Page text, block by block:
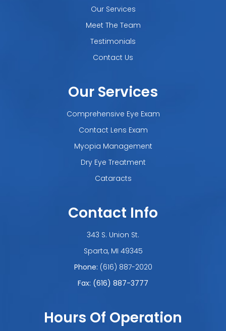
Our Services
Meet The Team
Testimonials
Contact Us
Our Services
Comprehensive Eye Exam
Contact Lens Exam
Myopia Management
Dry Eye Treatment
Cataracts
Contact Info
343 S. Union St.
​​​​​​​Sparta, MI 49345
Phone: (616) 887-2020
Fax: (616) 887-3777
Hours Of Operation